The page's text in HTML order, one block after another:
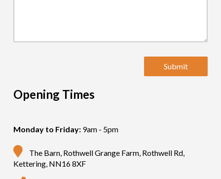
Opening Times
Monday to Friday: 9am - 5pm
The Barn, Rothwell Grange Farm, Rothwell Rd,
Kettering, NN16 8XF